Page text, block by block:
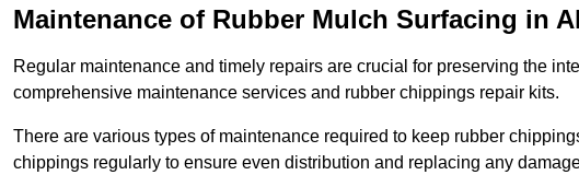
Maintenance of Rubber Mulch Surfacing in
Regular maintenance and timely repairs are crucial for preserving the
comprehensive maintenance services and rubber chippings repair kits.
There are various types of maintenance required to keep rubber
chippings regularly to ensure even distribution and replacing any